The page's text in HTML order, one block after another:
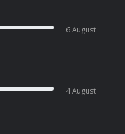
6 August
4 August